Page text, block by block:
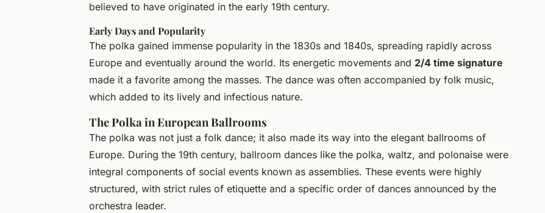
believed to have originated in the early 19th century.
Early Days and Popularity
The polka gained immense popularity in the 1830s and 1840s, spreading rapidly across
Europe and eventually around the world. Its energetic movements and 2/4 time signature
made it a favorite among the masses. The dance was often accompanied by folk music,
which added to its lively and infectious nature.
The Polka in European Ballrooms
The polka was not just a folk dance; it also made its way into the elegant ballrooms of
Europe. During the 19th century, ballroom dances like the polka, waltz, and polonaise were
integral components of social events known as assemblies. These events were highly
structured, with strict rules of etiquette and a specific order of dances announced by the
orchestra leader.